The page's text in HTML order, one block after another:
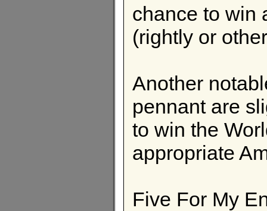
chance to win
(rightly or
Another
pennant are
to win the
appropriate
Five For My